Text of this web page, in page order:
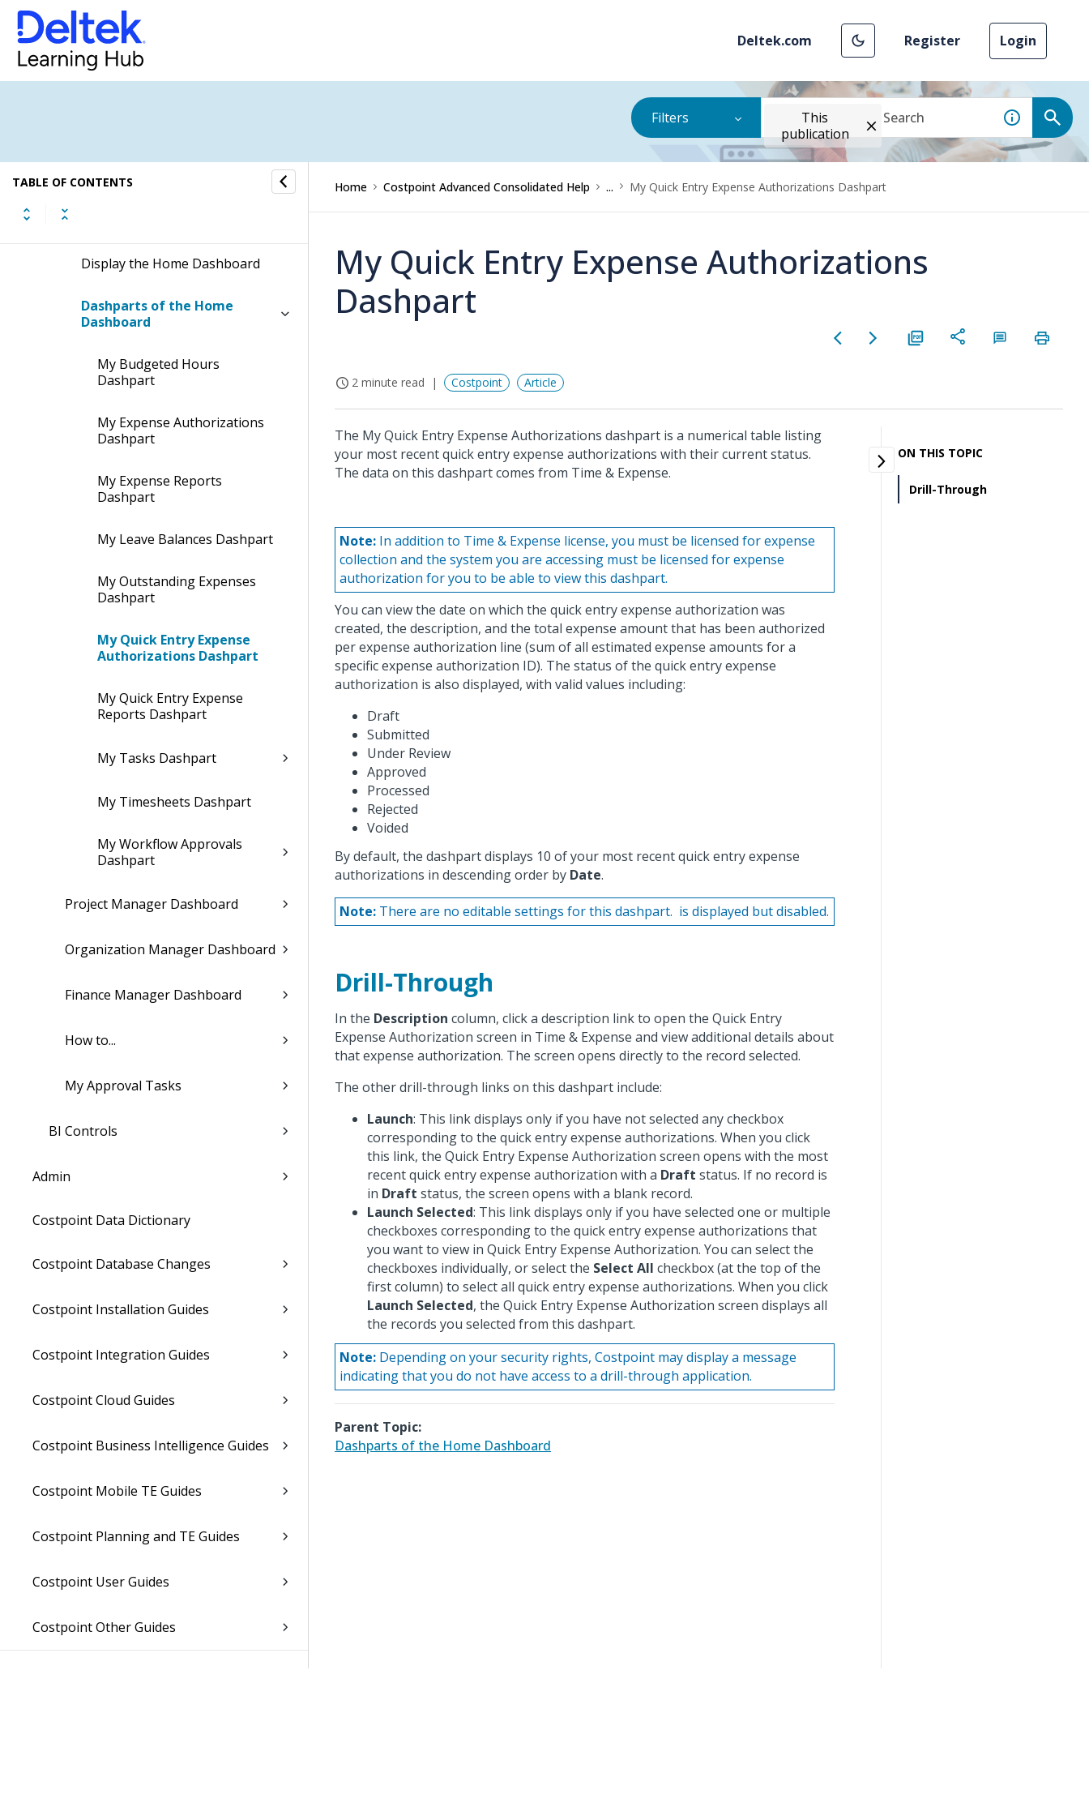
Deltek.com Register Login
Filters
This
publication
TABLE OF CONTENTS
Time & Expense
Reports & Analytics
Dashboards
Home Dashboard
Display the Home Dashboard
Dashparts of the Home
Dashboard
My Budgeted Hours
Dashpart
My Expense Authorizations
Dashpart
My Expense Reports
Dashpart
My Leave Balances Dashpart
My Outstanding Expenses
Dashpart
My Quick Entry Expense
Authorizations Dashpart
My Quick Entry Expense
Reports Dashpart
My Tasks Dashpart
My Timesheets Dashpart
My Workflow Approvals
Dashpart
Project Manager Dashboard
Organization Manager Dashboard
Finance Manager Dashboard
How to...
My Approval Tasks
BI Controls
Admin
Costpoint Data Dictionary
Costpoint Database Changes
Costpoint Installation Guides
Costpoint Integration Guides
Costpoint Cloud Guides
Costpoint Business Intelligence Guides
Costpoint Mobile TE Guides
Costpoint Planning and TE Guides
Costpoint User Guides
Costpoint Other Guides
Home Costpoint Advanced Consolidated Help ... My Quick Entry Expense Authorizations Dashpart
My Quick Entry Expense Authorizations
Dashpart
2 minute read Costpoint Article
The My Quick Entry Expense Authorizations dashpart is a numerical table listing
your most recent quick entry expense authorizations with their current status.
The data on this dashpart comes from Time & Expense.
Note: In addition to Time & Expense license, you must be licensed for expense
collection and the system you are accessing must be licensed for expense
authorization for you to be able to view this dashpart.
You can view the date on which the quick entry expense authorization was
created, the description, and the total expense amount that has been authorized
per expense authorization line (sum of all estimated expense amounts for a
specific expense authorization ID). The status of the quick entry expense
authorization is also displayed, with valid values including:
Draft
Submitted
Under Review
Approved
Processed
Rejected
Voided
By default, the dashpart displays 10 of your most recent quick entry expense
authorizations in descending order by Date.
Note: There are no editable settings for this dashpart. is displayed but disabled.
Drill-Through
In the Description column, click a description link to open the Quick Entry
Expense Authorization screen in Time & Expense and view additional details about
that expense authorization. The screen opens directly to the record selected.
The other drill-through links on this dashpart include:
Launch: This link displays only if you have not selected any checkbox
corresponding to the quick entry expense authorizations. When you click
this link, the Quick Entry Expense Authorization screen opens with the most
recent quick entry expense authorization with a Draft status. If no record is
in Draft status, the screen opens with a blank record.
Launch Selected: This link displays only if you have selected one or multiple
checkboxes corresponding to the quick entry expense authorizations that
you want to view in Quick Entry Expense Authorization. You can select the
checkboxes individually, or select the Select All checkbox (at the top of the
first column) to select all quick entry expense authorizations. When you click
Launch Selected, the Quick Entry Expense Authorization screen displays all
the records you selected from this dashpart.
Note: Depending on your security rights, Costpoint may display a message
indicating that you do not have access to a drill-through application.
Parent Topic:
Dashparts of the Home Dashboard
ON THIS TOPIC
Drill-Through